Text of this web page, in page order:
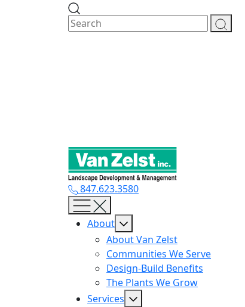
847.623.3580
About
About Van Zelst
Communities We Serve
Design-Build Benefits
The Plants We Grow
Services